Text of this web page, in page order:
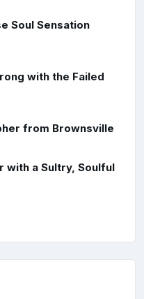
Soul Sensation
with the Failed
from Brownsville
with a Sultry, Soulful